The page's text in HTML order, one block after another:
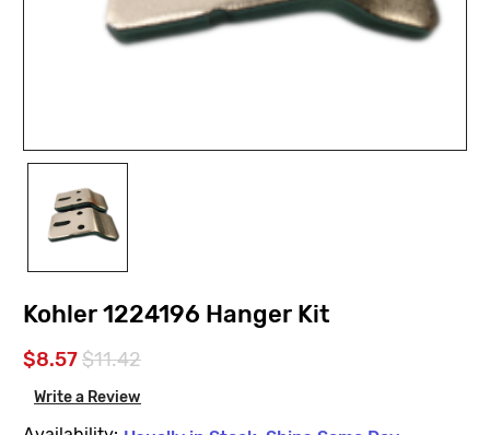
Kohler 1224196 Hanger Kit
$8.57$11.42
Write a Review